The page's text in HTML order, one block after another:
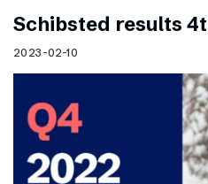
Schibsted results
2023-02-10